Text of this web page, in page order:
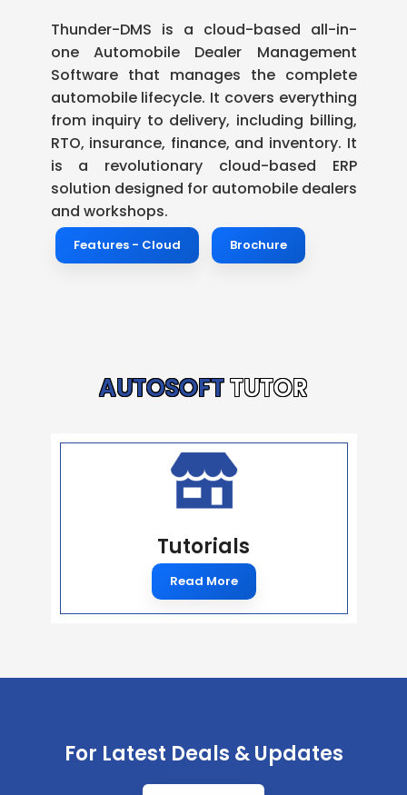
Thunder-DMS is a cloud-based all-in-
one Automobile Dealer Management
Software that manages the complete
automobile lifecycle. It covers everything
from inquiry to delivery, including billing,
RTO, insurance, finance, and inventory. It
is a revolutionary cloud-based ERP
solution designed for automobile dealers
and workshops.
Features - Cloud Brochure
AUTOSOFTTUTOR
Tutorials
Read More
For Latest Deals & Updates